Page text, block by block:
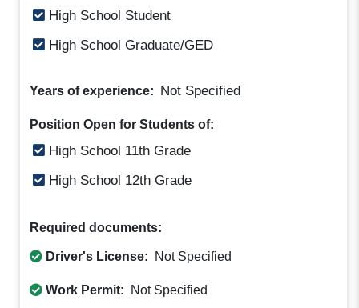
High School Student
High School Graduate/GED
Years of experience: Not Specified
Position Open for Students of:
High School 11th Grade
High School 12th Grade
Required documents:
Driver's License: Not Specified
Work Permit: Not Specified